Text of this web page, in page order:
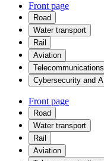
Front page
Road
Water transport
Rail
Aviation
Telecommunications
Cybersecurity and AI
Front page
Road
Water transport
Rail
Aviation